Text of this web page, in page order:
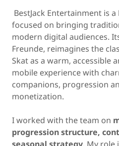
BestJack Entertainment is
focused on bringing
modern digital audiences.
Freunde, reimagines the
Skat as a warm, accessible
mobile experience with
companions, progression
monetization.
I worked with the team on
progression structure,
seasonal strategy. My role